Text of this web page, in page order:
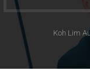
Koh Lim